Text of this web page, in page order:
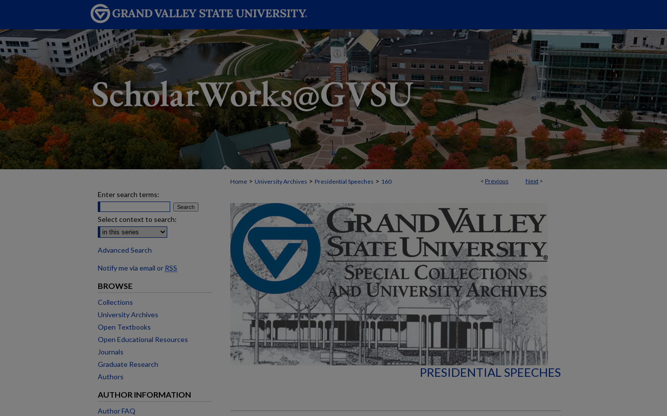
< Previous Next >
Home > University Archives > Presidential Speeches > 160
PRESIDENTIAL SPEECHES
Enter search terms:
Select context to search:
Advanced Search
Notify me via email or RSS
BROWSE
Collections
University Archives
Open Textbooks
Open Educational Resources
Journals
Graduate Research
Authors
AUTHOR INFORMATION
Author FAQ